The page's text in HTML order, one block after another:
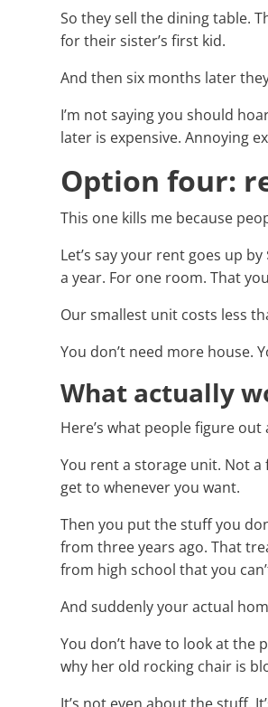
So they sell the dining table.
for their sister’s first kid.
And then six months later
I’m not saying you should
later is expensive. Annoying
Option four:
This one kills me because
Let’s say your rent goes up
a year. For one room. That
Our smallest unit costs less
You don’t need more house.
What actually
Here’s what people figure
You rent a storage unit. Not a
get to whenever you want.
Then you put the stuff you
from three years ago. That
from high school that you
And suddenly your actual
You don’t have to look at the
why her old rocking chair is